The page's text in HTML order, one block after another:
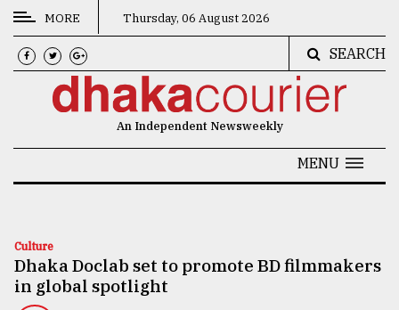
CATEGORIES
News
Technology
Nature
MORE Thursday, 06 August 2026
SEARCH
An Independent Newsweekly
MENU
Culture
Dhaka Doclab set to promote BD filmmakers
in global spotlight